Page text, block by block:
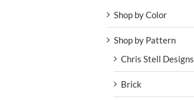
Shop by Color
Shop by Pattern
Chris Stell Designs
Brick